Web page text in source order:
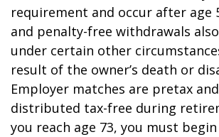
requirement and occur after age
and penalty-free withdrawals
under certain other
result of the owner’s death or
Employer matches are pretax
distributed tax-free during
you reach age 73, you must